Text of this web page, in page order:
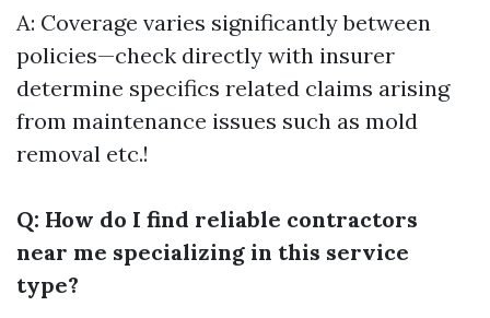
A: Coverage varies significantly between
policies—check directly with insurer
determine specifics related claims arising
from maintenance issues such as mold
removal etc.!
Q: How do I find reliable contractors
near me specializing in this service
type?